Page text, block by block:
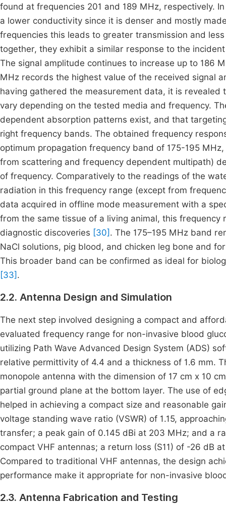
found at frequencies 201 and 189 MHz, respectively.
a lower conductivity since it is denser and mostly
frequencies this leads to greater transmission and
together, they exhibit a similar response to the
The signal amplitude continues to increase up to 186
MHz records the highest value of the received signal
having gathered the measurement data, it is
vary depending on the tested media and frequency.
dependent absorption patterns exist, and that
right frequency bands. The obtained frequency
optimum propagation frequency band of 175-195
from scattering and frequency dependent multipath)
of frequency. Comparatively to the readings of the
radiation in this frequency range (except from
data acquired in offline mode measurement with a
from the same tissue of a living animal, this
diagnostic discoveries [30] . The 175–195 MHz band
NaCl solutions, pig blood, and chicken leg bone and
This broader band can be confirmed as ideal for
[33] .
2.2. Antenna Design and Simulation
The next step involved designing a compact and
evaluated frequency range for non-invasive blood
utilizing Path Wave Advanced Design System (ADS)
relative permittivity of 4.4 and a thickness of 1.6 mm.
monopole antenna with the dimension of 17 cm x 10
partial ground plane at the bottom layer. The use of
helped in achieving a compact size and reasonable
voltage standing wave ratio (VSWR) of 1.15,
transfer; a peak gain of 0.145 dBi at 203 MHz; and a
compact VHF antennas; a return loss (S11) of -26 dB
Compared to traditional VHF antennas, the design
performance make it appropriate for non-invasive
2.3. Antenna Fabrication and Testing